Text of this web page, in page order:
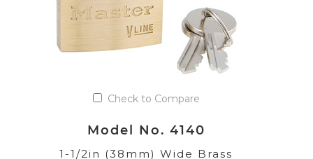
Check to Compare
Model No. 4140
1-1/2in (38mm) Wide Brass